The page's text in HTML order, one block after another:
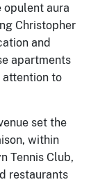
aura
Christopher
and
apartments
attention to
set the
within
Tennis Club,
restaurants